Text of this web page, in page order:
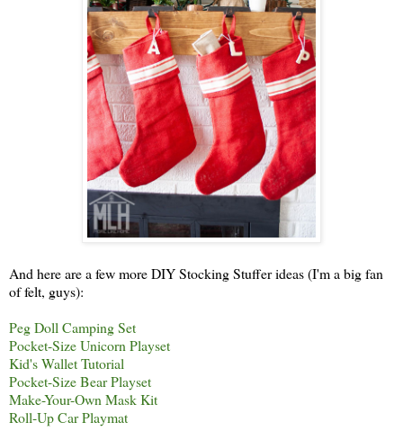
And here are a few more DIY Stocking Stuffer ideas (I'm a big fan
of felt, guys):
Peg Doll Camping Set
Pocket-Size Unicorn Playset
Kid's Wallet Tutorial
Pocket-Size Bear Playset
Make-Your-Own Mask Kit
Roll-Up Car Playmat